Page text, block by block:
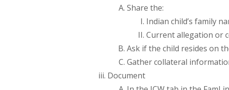
Share the:
Indian child’s family
Current allegation or
Ask if the child resides on
Gather collateral
Document